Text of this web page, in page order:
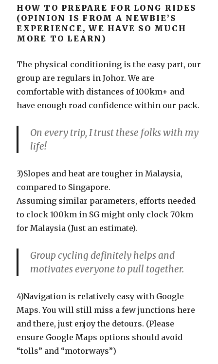
HOW TO PREPARE FOR LONG RIDES
(OPINION IS FROM A NEWBIE’S
EXPERIENCE, WE HAVE SO MUCH
MORE TO LEARN)
The physical conditioning is the easy part, our
group are regulars in Johor. We are
comfortable with distances of 100km+ and
have enough road confidence within our pack.
On every trip, I trust these folks with my
life!
3)Slopes and heat are tougher in Malaysia,
compared to Singapore.
Assuming similar parameters, efforts needed
to clock 100km in SG might only clock 70km
for Malaysia (Just an estimate).
Group cycling definitely helps and
motivates everyone to pull together.
4)Navigation is relatively easy with Google
Maps. You will still miss a few junctions here
and there, just enjoy the detours. (Please
ensure Google Maps options should avoid
“tolls” and “motorways”)